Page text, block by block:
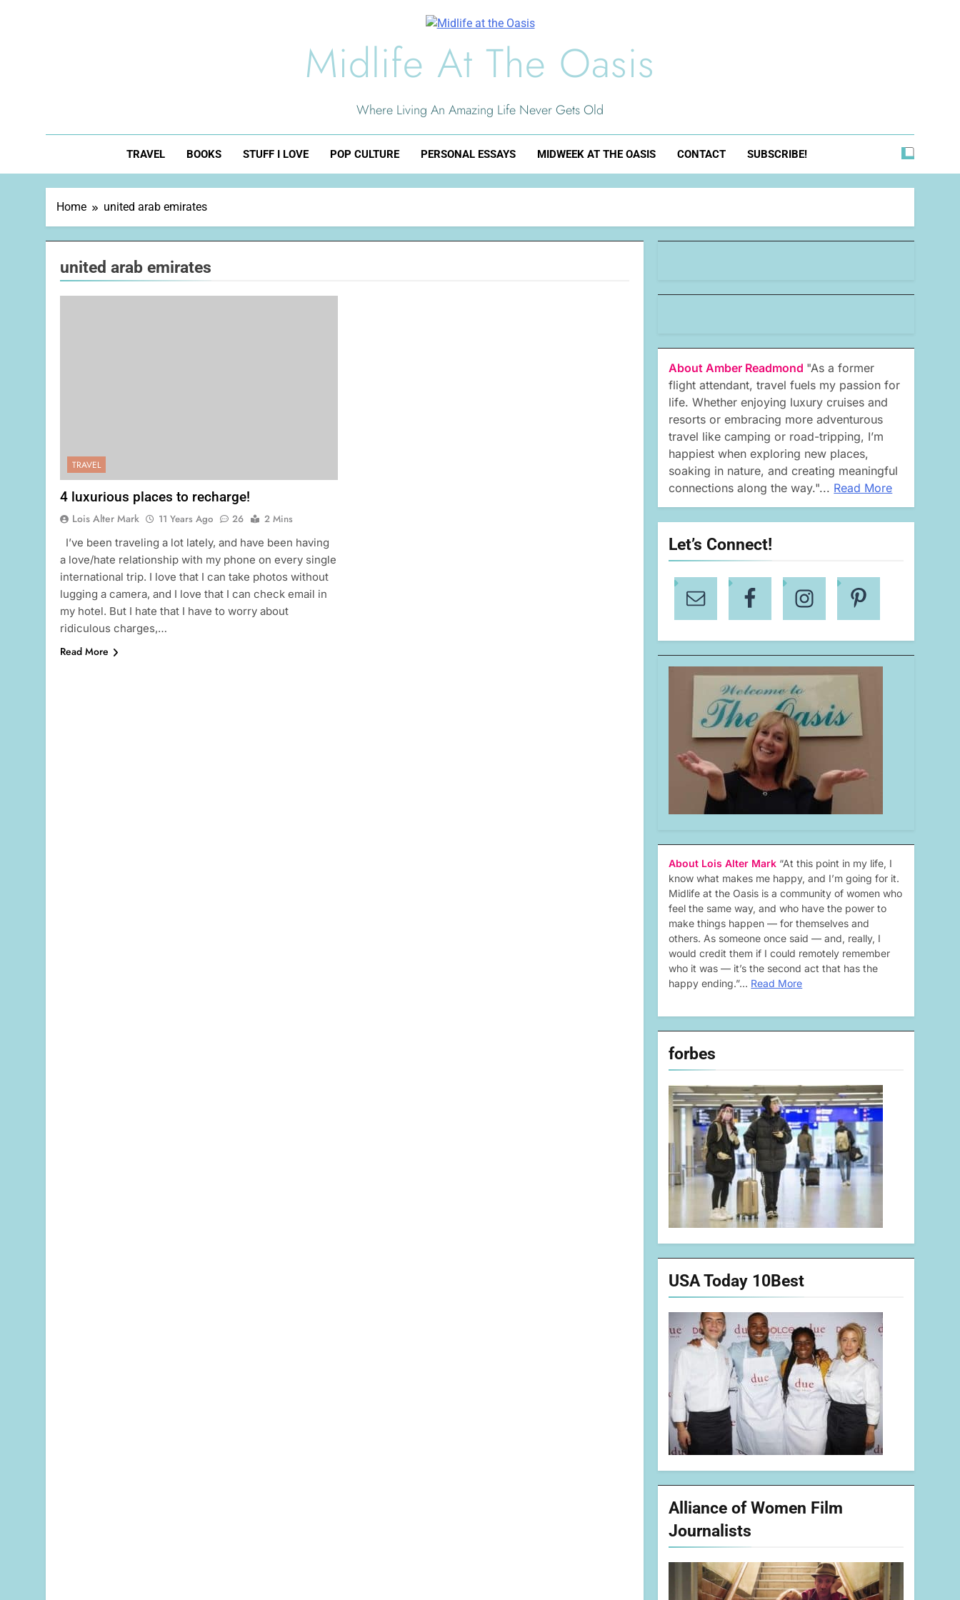
Midlife At The Oasis
Where Living An Amazing Life Never Gets Old
TRAVEL BOOKS STUFF I LOVE POP CULTURE PERSONAL ESSAYS MIDWEEK AT THE OASIS CONTACT SUBSCRIBE!
Home united arab emirates
united arab emirates
TRAVEL
4 luxurious places to recharge!
Lois Alter Mark 11 Years Ago 26
2 Mins
I’ve been traveling a lot lately, and have been having
a love/hate relationship with my phone on every single
international trip. I love that I can take photos without
lugging a camera, and I love that I can check email in
my hotel. But I hate that I have to worry about
ridiculous charges,…
Read More
About Amber Readmond "As a former
flight attendant, travel fuels my passion for
life. Whether enjoying luxury cruises and
resorts or embracing more adventurous
travel like camping or road-tripping, I’m
happiest when exploring new places,
soaking in nature, and creating meaningful
connections along the way."... Read More
Let’s Connect!
About Lois Alter Mark “At this point in my life, I
know what makes me happy, and I’m going for it.
Midlife at the Oasis is a community of women who
feel the same way, and who have the power to
make things happen — for themselves and
others. As someone once said — and, really, I
would credit them if I could remotely remember
who it was — it’s the second act that has the
happy ending.”… Read More
forbes
USA Today 10Best
Alliance of Women Film
Journalists